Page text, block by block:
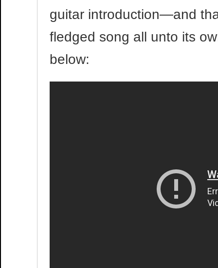
guitar introduction—and
fledged song all unto its
below: